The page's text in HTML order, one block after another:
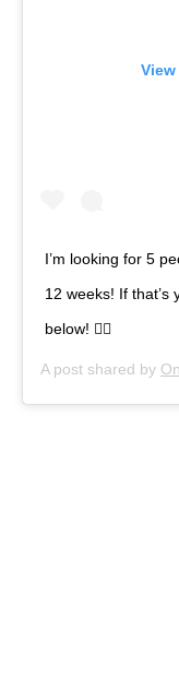
I’m looking for 5
12 weeks! If that’s
below! 👇🏼
A post shared by